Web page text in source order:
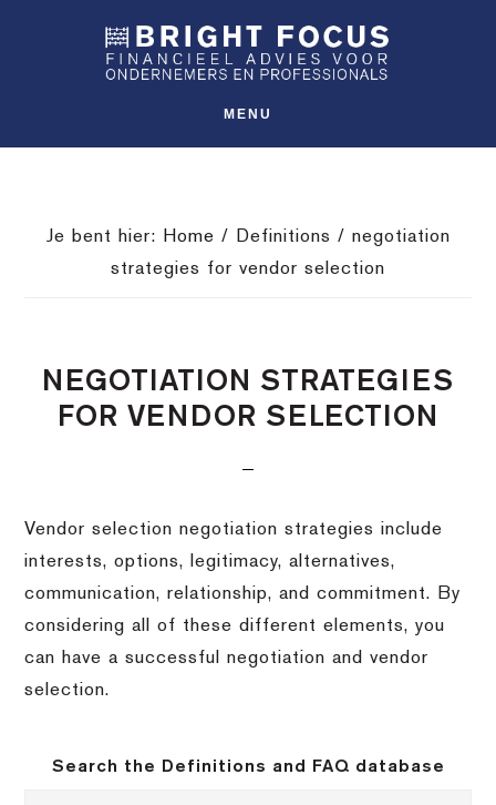
inhoud
MENU
Je bent hier: Home / Definitions / negotiation
strategies for vendor selection
NEGOTIATION STRATEGIES
FOR VENDOR SELECTION
Vendor selection negotiation strategies include
interests, options, legitimacy, alternatives,
communication, relationship, and commitment. By
considering all of these different elements, you
can have a successful negotiation and vendor
selection.
Search the Definitions and FAQ database